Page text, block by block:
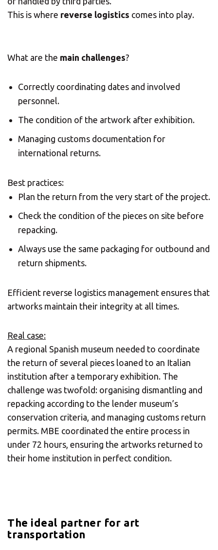
This is where reverse logistics comes into play.
What are the main challenges?
Correctly coordinating dates and involved
personnel.
The condition of the artwork after exhibition.
Managing customs documentation for
international returns.
Best practices:
Plan the return from the very start of the project.
Check the condition of the pieces on site before
repacking.
Always use the same packaging for outbound and
return shipments.
Efficient reverse logistics management ensures that
artworks maintain their integrity at all times.
Real case:
A regional Spanish museum needed to coordinate
the return of several pieces loaned to an Italian
institution after a temporary exhibition. The
challenge was twofold: organising dismantling and
repacking according to the lender museum’s
conservation criteria, and managing customs return
permits. MBE coordinated the entire process in
under 72 hours, ensuring the artworks returned to
their home institution in perfect condition.
The ideal partner for art
transportation